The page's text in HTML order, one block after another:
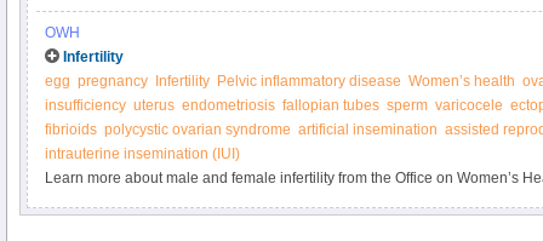
Women’s Health.
OWH
Infertility
egg pregnancy Infertility Pelvic inflammatory disease Women’s health
insufficiency uterus endometriosis fallopian tubes sperm varicocele
fibrioids polycystic ovarian syndrome artificial insemination assisted
intrauterine insemination (IUI)
Learn more about male and female infertility from the Office on Women’s